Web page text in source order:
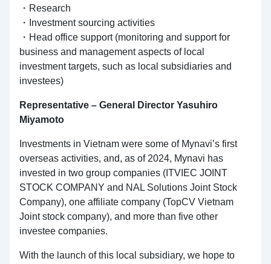
・Research
・Investment sourcing activities
・Head office support (monitoring and support for
business and management aspects of local
investment targets, such as local subsidiaries and
investees)
Representative – General Director Yasuhiro
Miyamoto
Investments in Vietnam were some of Mynavi’s first
overseas activities, and, as of 2024, Mynavi has
invested in two group companies (ITVIEC JOINT
STOCK COMPANY and NAL Solutions Joint Stock
Company), one affiliate company (TopCV Vietnam
Joint stock company), and more than five other
investee companies.
With the launch of this local subsidiary, we hope to